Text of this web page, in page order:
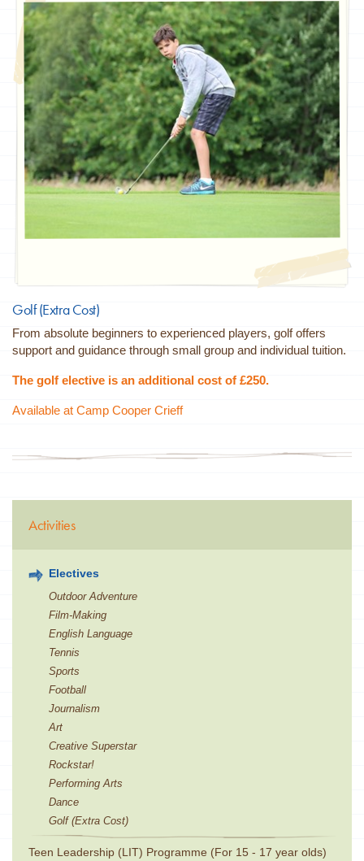
Golf (Extra Cost)
From absolute beginners to experienced players, golf offers
support and guidance through small group and individual tuition.
The golf elective is an additional cost of £250.
Available at Camp Cooper Crieff
Activities
Electives
Outdoor Adventure
Film-Making
English Language
Tennis
Sports
Football
Journalism
Art
Creative Superstar
Rockstar!
Performing Arts
Dance
Golf (Extra Cost)
Teen Leadership (LIT) Programme (For 15 - 17 year olds)